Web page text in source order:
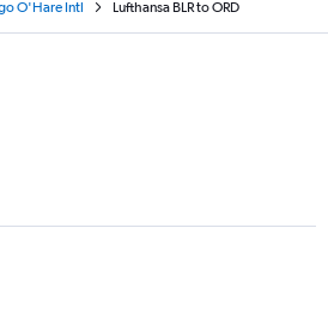
O'Hare Intl
Lufthansa BLR to ORD